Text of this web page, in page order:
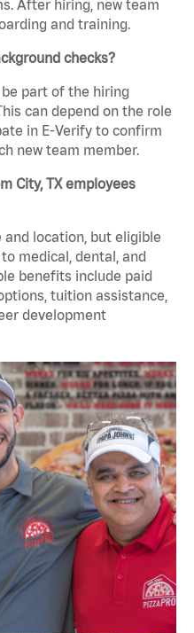
After hiring, new team
and training.
checks?
be part of the hiring
can depend on the role
in E-Verify to confirm
new team member.
City, TX employees
and location, but eligible
medical, dental, and
benefits include paid
tuition assistance,
development